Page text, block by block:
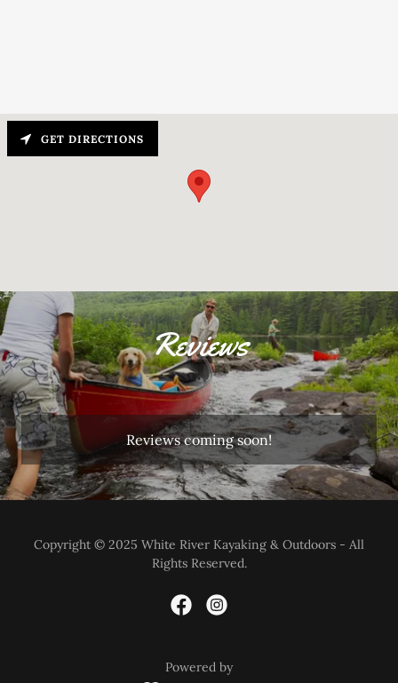
GET DIRECTIONS
Reviews
Reviews coming soon!
Copyright © 2025 White River Kayaking & Outdoors - All
Rights Reserved.
Powered by